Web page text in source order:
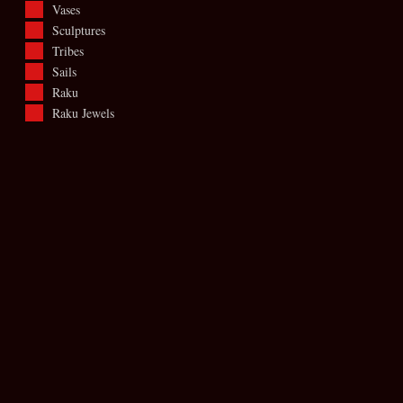
Vases
Sculptures
Tribes
Sails
Raku
Raku Jewels